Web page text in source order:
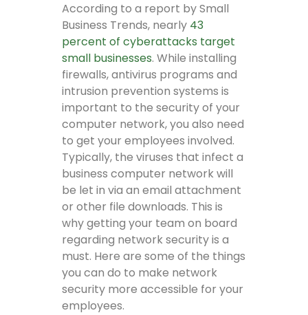
According to a report by Small
Business Trends, nearly 43
percent of cyberattacks target
small businesses. While installing
firewalls, antivirus programs and
intrusion prevention systems is
important to the security of your
computer network, you also need
to get your employees involved.
Typically, the viruses that infect a
business computer network will
be let in via an email attachment
or other file downloads. This is
why getting your team on board
regarding network security is a
must. Here are some of the things
you can do to make network
security more accessible for your
employees.